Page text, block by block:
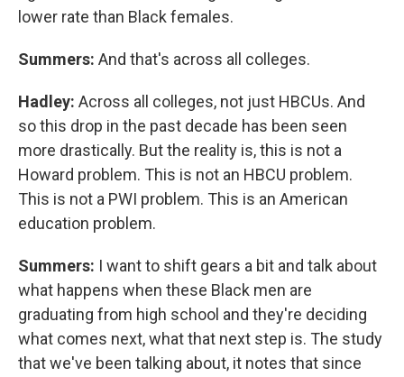
lower rate than Black females.
Summers: And that's across all colleges.
Hadley: Across all colleges, not just HBCUs. And
so this drop in the past decade has been seen
more drastically. But the reality is, this is not a
Howard problem. This is not an HBCU problem.
This is not a PWI problem. This is an American
education problem.
Summers: I want to shift gears a bit and talk about
what happens when these Black men are
graduating from high school and they're deciding
what comes next, what that next step is. The study
that we've been talking about, it notes that since